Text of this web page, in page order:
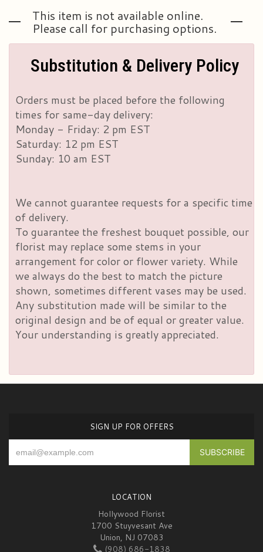
This item is not available online.
Please call for purchasing options.
Substitution & Delivery Policy
Orders must be placed before the following
times for same-day delivery:
Monday - Friday: 2 pm EST
Saturday: 12 pm EST
Sunday: 10 am EST
We cannot guarantee requests for a specific time
of delivery.
To guarantee the freshest bouquet possible, our
florist may replace some stems in your
arrangement for color or flower variety. While
we always do the best to match the picture
shown, sometimes different vases may be used.
Any substitution made will be similar to the
original design and be of equal or greater value.
Your understanding is greatly appreciated.
SIGN UP FOR OFFERS
LOCATION
Hollywood Florist
1700 Stuyvesant Ave
Union, NJ 07083
(908) 686-1838